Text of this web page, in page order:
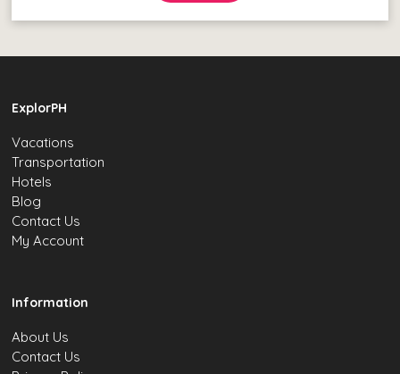
ExplorPH
Vacations
Transportation
Hotels
Blog
Contact Us
My Account
Information
About Us
Contact Us